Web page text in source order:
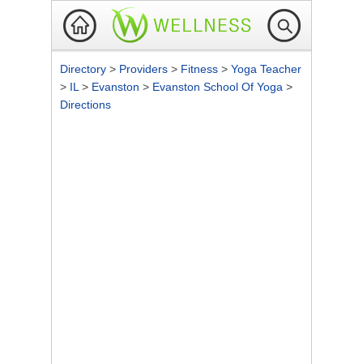
Directory > Providers > Fitness > Yoga Teacher
> IL > Evanston > Evanston School Of Yoga >
Directions